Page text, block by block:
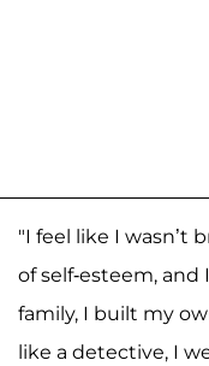
"I feel like I wasn’t
of self-esteem,
family, I built my
like a detective, I